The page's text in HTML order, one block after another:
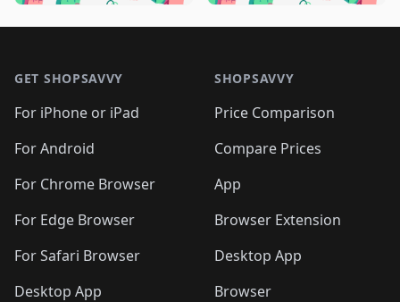
🛍️
🛍️🛍️🛍️
🛍️🛍️🛍️
🛍️🛍️🛍️ 🛍️🛍️
🛍️🛍️
🛍️🛍️
🛍️🛍️🛍️🛍️ 🛍️🛍️
🛍️🛍️🛍️ 🛍️🛍️
🛍️🛍️
🛍️🛍️
🛍️🛍️🛍️🛍️
🛍️ 🛍️🛍️🛍️🛍️
🛍️
🛍️🛍️ 🛍️🛍️🛍️🛍️
GET SHOPSAVVY
For iPhone or iPad
For Android
For Chrome Browser
For Edge Browser
For Safari Browser
Desktop App
SHOPSAVVY
Price Comparison
Compare Prices
App
Browser Extension
Desktop App
Browser